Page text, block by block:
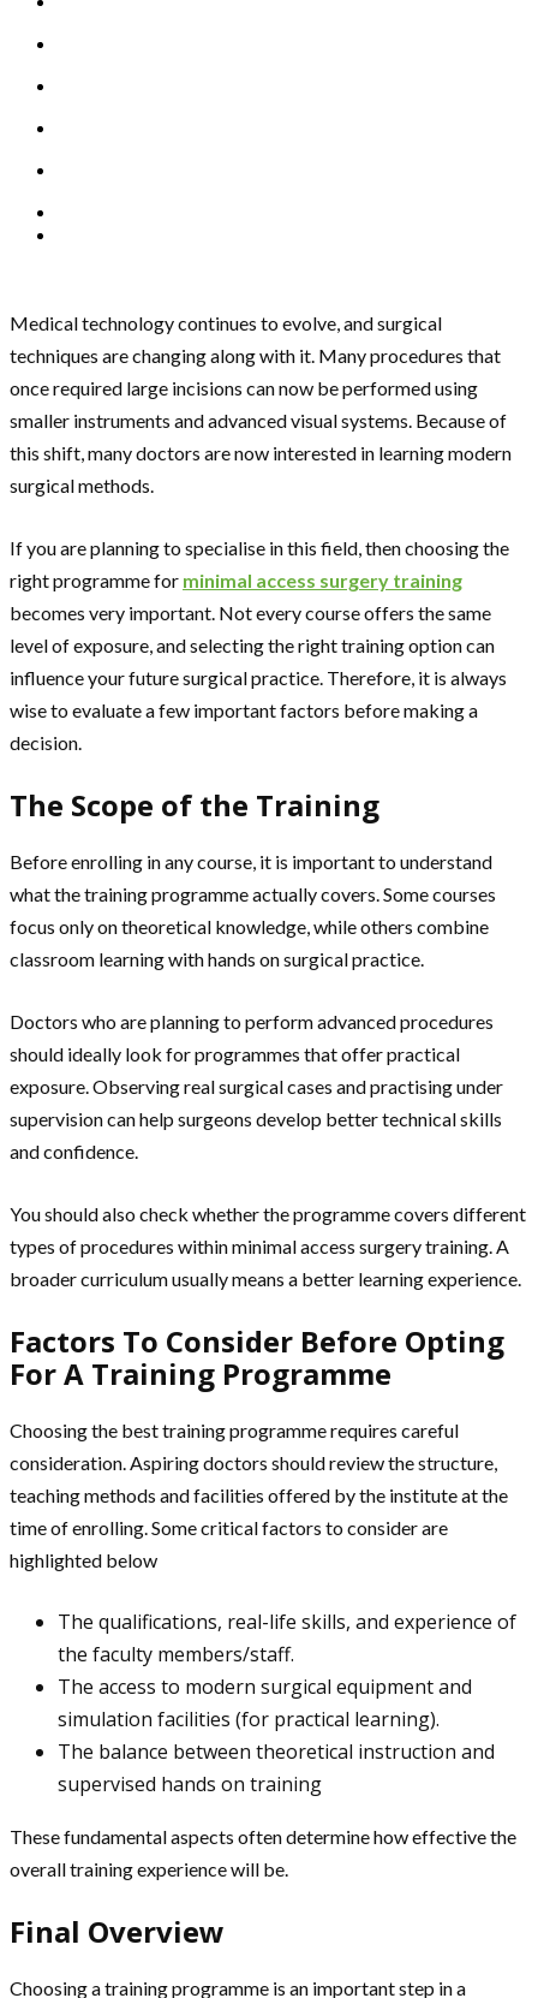
Medical technology continues to evolve, and surgical
techniques are changing along with it. Many procedures that
once required large incisions can now be performed using
smaller instruments and advanced visual systems. Because of
this shift, many doctors are now interested in learning modern
surgical methods.
If you are planning to specialise in this field, then choosing the
right programme for minimal access surgery training
becomes very important. Not every course offers the same
level of exposure, and selecting the right training option can
influence your future surgical practice. Therefore, it is always
wise to evaluate a few important factors before making a
decision.
The Scope of the Training
Before enrolling in any course, it is important to understand
what the training programme actually covers. Some courses
focus only on theoretical knowledge, while others combine
classroom learning with hands on surgical practice.
Doctors who are planning to perform advanced procedures
should ideally look for programmes that offer practical
exposure. Observing real surgical cases and practising under
supervision can help surgeons develop better technical skills
and confidence.
You should also check whether the programme covers different
types of procedures within minimal access surgery training. A
broader curriculum usually means a better learning experience.
Factors To Consider Before Opting
For A Training Programme
Choosing the best training programme requires careful
consideration. Aspiring doctors should review the structure,
teaching methods and facilities offered by the institute at the
time of enrolling. Some critical factors to consider are
highlighted below
The qualifications, real-life skills, and experience of
the faculty members/staff.
The access to modern surgical equipment and
simulation facilities (for practical learning).
The balance between theoretical instruction and
supervised hands on training
These fundamental aspects often determine how effective the
overall training experience will be.
Final Overview
Choosing a training programme is an important step in a